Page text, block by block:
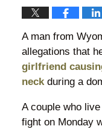
A man from
allegations that
girlfriend
neckduring a
A couple who
fight on Monday